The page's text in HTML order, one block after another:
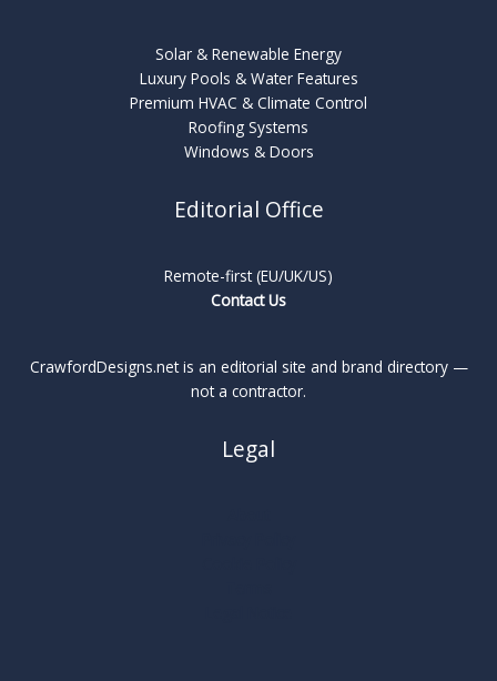
Solar & Renewable Energy
Luxury Pools & Water Features
Premium HVAC & Climate Control
Roofing Systems
Windows & Doors
Editorial Office
Remote-first (EU/UK/US)
Contact Us
CrawfordDesigns.net is an editorial site and brand directory —
not a contractor.
Legal